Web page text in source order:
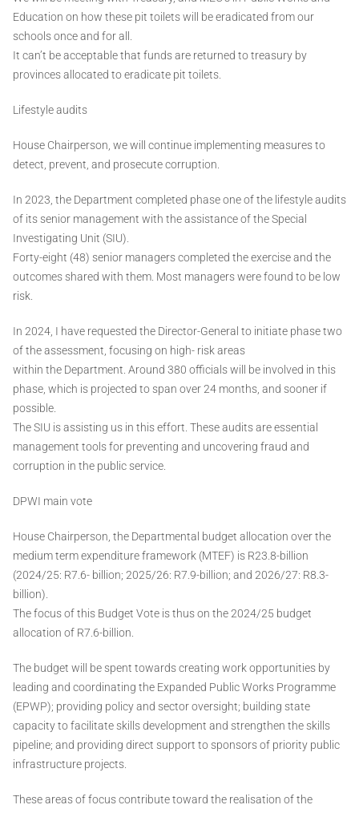
Education on how these pit toilets will be eradicated from our
schools once and for all.
It can’t be acceptable that funds are returned to treasury by
provinces allocated to eradicate pit toilets.
Lifestyle audits
House Chairperson, we will continue implementing measures to
detect, prevent, and prosecute corruption.
In 2023, the Department completed phase one of the lifestyle audits
of its senior management with the assistance of the Special
Investigating Unit (SIU).
Forty-eight (48) senior managers completed the exercise and the
outcomes shared with them. Most managers were found to be low
risk.
In 2024, I have requested the Director-General to initiate phase two
of the assessment, focusing on high- risk areas
within the Department. Around 380 officials will be involved in this
phase, which is projected to span over 24 months, and sooner if
possible.
The SIU is assisting us in this effort. These audits are essential
management tools for preventing and uncovering fraud and
corruption in the public service.
DPWI main vote
House Chairperson, the Departmental budget allocation over the
medium term expenditure framework (MTEF) is R23.8-billion
(2024/25: R7.6- billion; 2025/26: R7.9-billion; and 2026/27: R8.3-
billion).
The focus of this Budget Vote is thus on the 2024/25 budget
allocation of R7.6-billion.
The budget will be spent towards creating work opportunities by
leading and coordinating the Expanded Public Works Programme
(EPWP); providing policy and sector oversight; building state
capacity to facilitate skills development and strengthen the skills
pipeline; and providing direct support to sponsors of priority public
infrastructure projects.
These areas of focus contribute toward the realisation of the